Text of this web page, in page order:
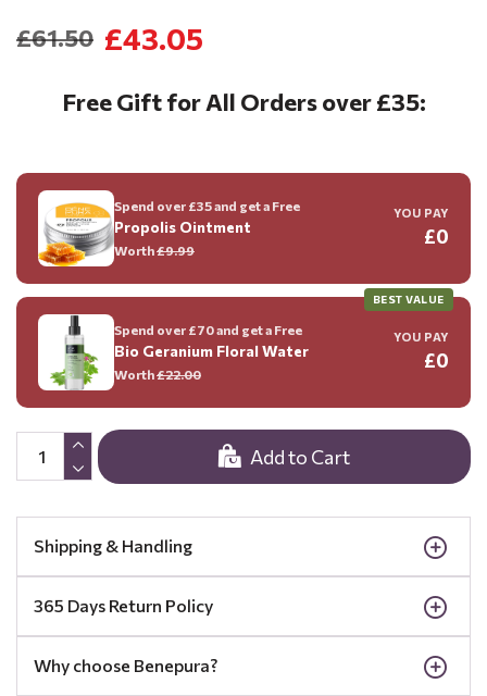
£43.05
£61.50
Add to Cart
Free Gift for All Orders over £35:
Spend over £35 and get a Free
Propolis Ointment
Worth£9.99
YOU PAY
£0
BEST VALUE
Spend over £70 and get a Free
Bio Geranium Floral Water
Worth£22.00
YOU PAY
£0
Shipping & Handling
365 Days Return Policy
Why choose Benepura?